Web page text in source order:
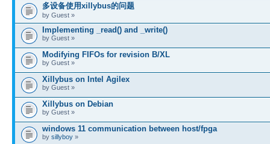
多设备使用xillybus的问题
by Guest »
Implementing _read() and _write()
by Guest »
Modifying FIFOs for revision B/XL
by Guest »
Xillybus on Intel Agilex
by Guest »
Xillybus on Debian
by Guest »
windows 11 communication between host/fpga
by sillyboy »